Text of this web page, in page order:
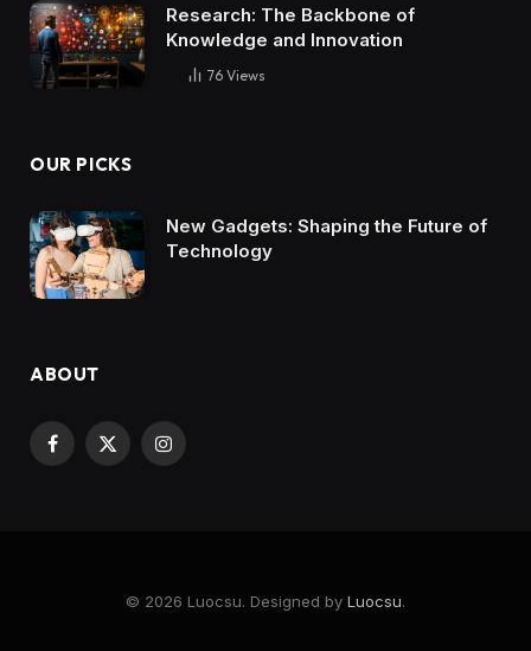
Research: The Backbone of
Knowledge and Innovation
76 Views
OUR PICKS
New Gadgets: Shaping the Future of
Technology
ABOUT
Facebook
X
Instagram
© 2026 Luocsu. Designed by Luocsu.